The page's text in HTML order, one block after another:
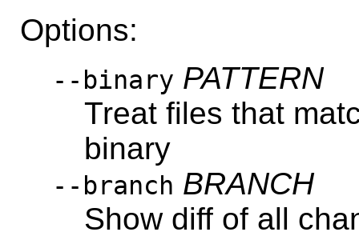
Options:
--binary PATTERN
Treat files that
binary
--branch BRANCH
Show diff of all